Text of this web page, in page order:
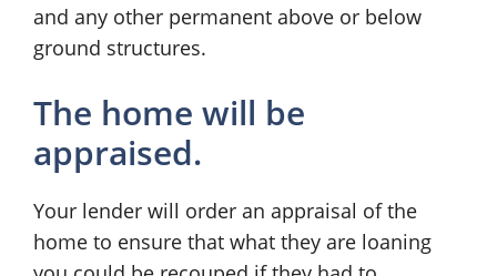
and any other permanent above or below
ground structures.
The home will be
appraised.
Your lender will order an appraisal of the
home to ensure that what they are loaning